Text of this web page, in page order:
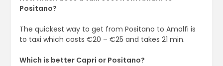
Positano?
The quickest way to get from Positano to Amalfi is
to taxi which costs €20 – €25 and takes 21 min.
Which is better Capri or Positano?